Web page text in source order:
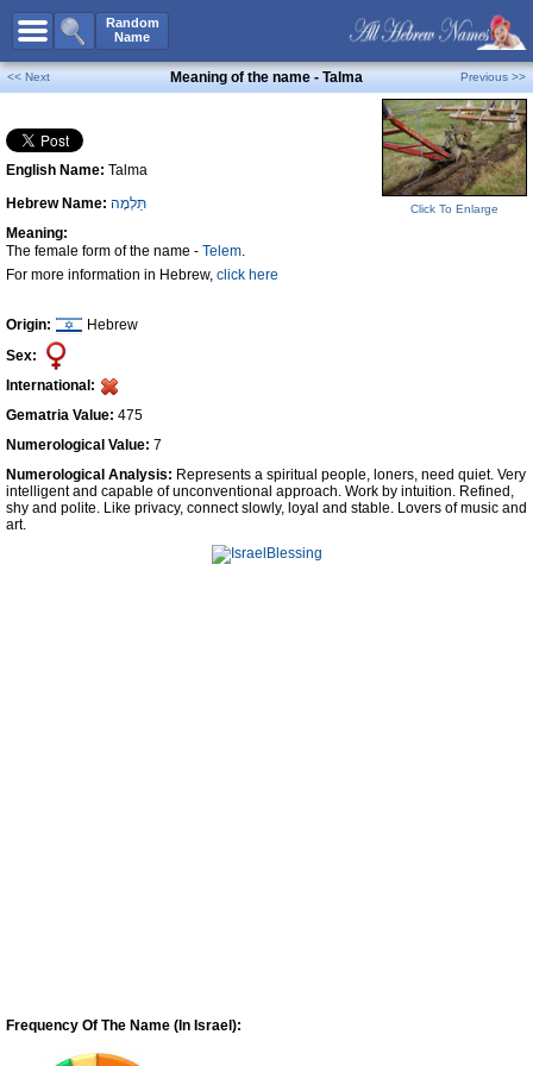
Random
Name
All Names
Boy Names
Girl Names
Unisex Names
Popular Names
Unique Names
Celebs B. DaysNew!
Numerology
Contact Us
Facebook
<< Next Meaning of the name - Talma Previous >>
English Name: Talma
Hebrew Name: תַּלְמָה
Meaning:
The female form of the name - Telem.
For more information in Hebrew, click here
Origin:
Hebrew
Sex:
International:
Gematria Value: 475
Numerological Value: 7
Click To Enlarge
Numerological Analysis: Represents a spiritual people, loners, need quiet. Very
intelligent and capable of unconventional approach. Work by intuition. Refined,
shy and polite. Like privacy, connect slowly, loyal and stable. Lovers of music and
art.
Frequency Of The Name (In Israel):